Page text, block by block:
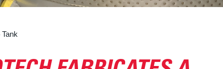
Tank